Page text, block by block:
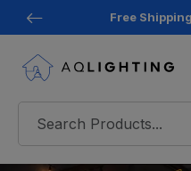
Free Shipping